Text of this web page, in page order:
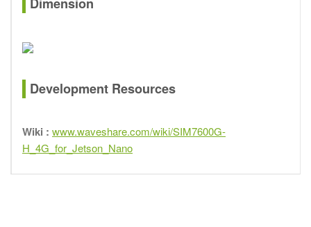
Dimension
Development Resources
Wiki : www.waveshare.com/wiki/SIM7600G-
H_4G_for_Jetson_Nano